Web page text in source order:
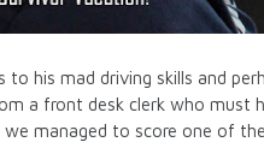
to his mad driving skills and
a front desk clerk who must
we managed to score one of